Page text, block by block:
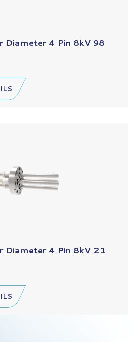
Diameter 4 Pin 8kV 98
Diameter 4 Pin 8kV 21